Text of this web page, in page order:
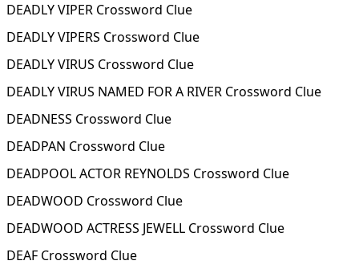
DEADLY VIPER Crossword Clue
DEADLY VIPERS Crossword Clue
DEADLY VIRUS Crossword Clue
DEADLY VIRUS NAMED FOR A RIVER Crossword Clue
DEADNESS Crossword Clue
DEADPAN Crossword Clue
DEADPOOL ACTOR REYNOLDS Crossword Clue
DEADWOOD Crossword Clue
DEADWOOD ACTRESS JEWELL Crossword Clue
DEAF Crossword Clue